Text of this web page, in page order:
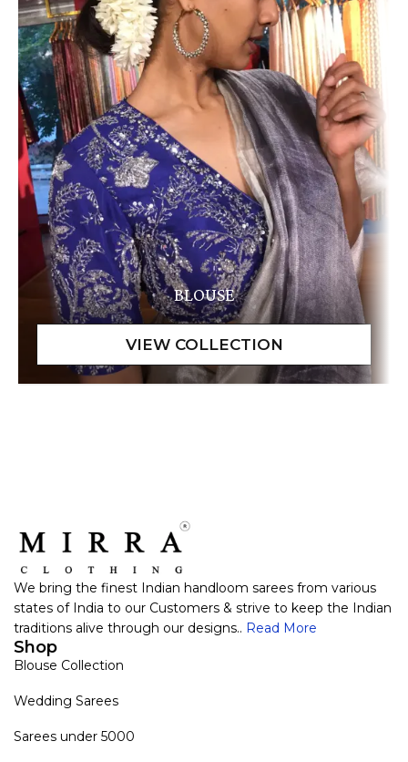
BLOUSE
We bring the finest Indian handloom sarees from various
states of India to our Customers & strive to keep the Indian
traditions alive through our designs.. Read More
Shop
Blouse Collection
Wedding Sarees
Sarees under 5000